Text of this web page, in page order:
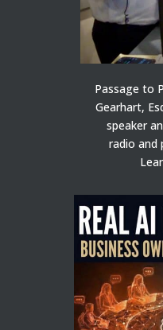
Passage to
Gearhart,
speaker
radio and